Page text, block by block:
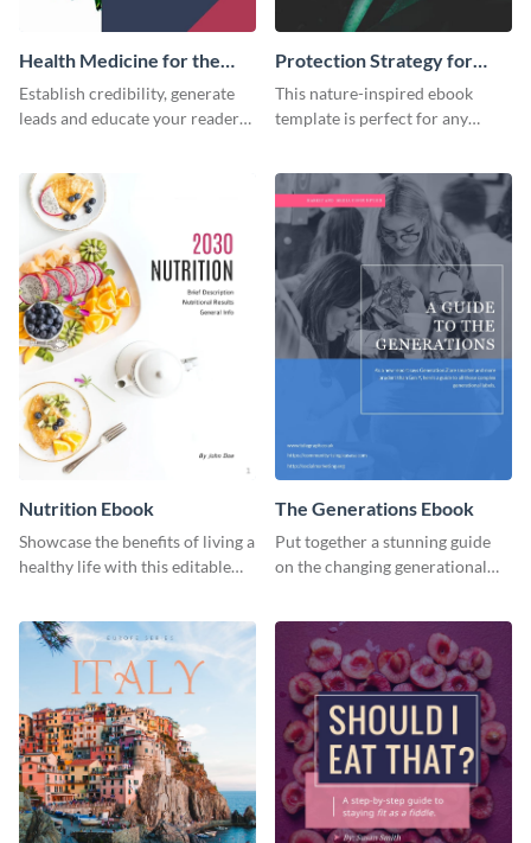
Health Medicine for the
Tropics Ebook
Establish credibility, generate
leads and educate your readers
ebook template.
Protection Strategy for
Environment Ebook
This nature-inspired ebook
template is perfect for any
or individual. Create your own
today!
Nutrition Ebook
Showcase the benefits of living a
healthy life with this editable
The Generations Ebook
Put together a stunning guide
on the changing generational